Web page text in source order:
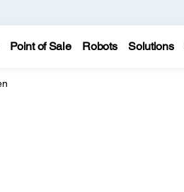
Point of Sale Robots Solutions